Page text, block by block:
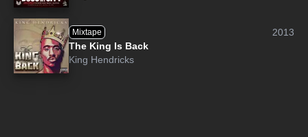
Mixtape
2013
The King Is Back
King Hendricks